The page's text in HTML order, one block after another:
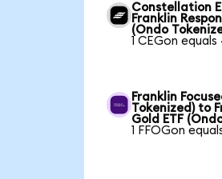
Constellation
Franklin
(Ondo
1 CEGon
Franklin
Tokenized) to
Gold ETF
1 FFOGon